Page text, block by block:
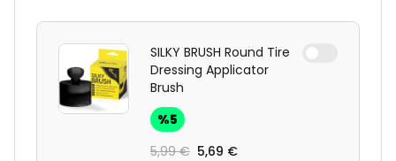
SILKY BRUSH Round Tire
Dressing Applicator
Brush
%5
5,99 € 5,69 €